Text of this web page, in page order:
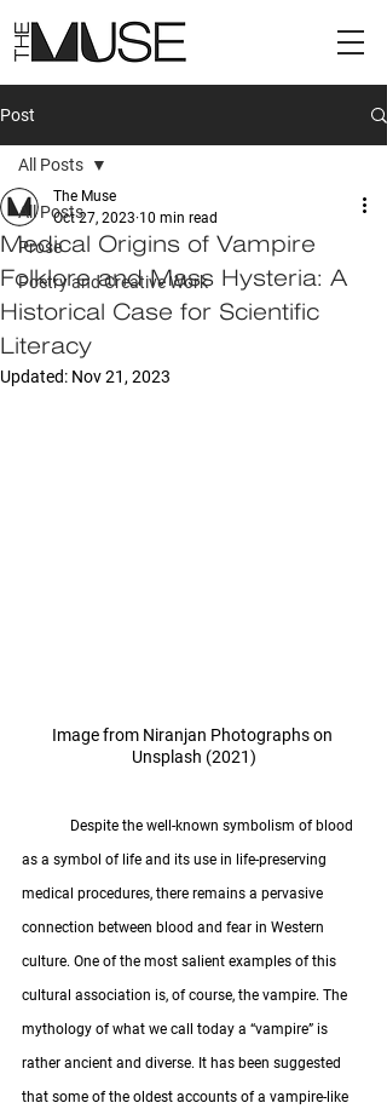
Post
All Posts
Prose
Poetry and Creative Work
All Posts
Medical Origins of Vampire
Folklore and Mass Hysteria: A
Historical Case for Scientific
Literacy
The Muse
Oct 27, 2023 10 min read
Updated: Nov 21, 2023
Image from Niranjan Photographs on
Unsplash (2021)
as a symbol of life and its use in life-preserving
medical procedures, there remains a pervasive
connection between blood and fear in Western
culture. One of the most salient examples of this
cultural association is, of course, the vampire. The
mythology of what we call today a “vampire” is
rather ancient and diverse. It has been suggested
that some of the oldest accounts of a vampire-like